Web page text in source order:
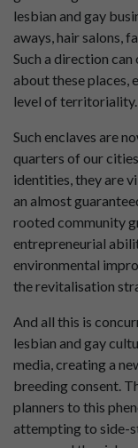
lesbian and gay
aways, hair salons,
Such a direction can
about these places,
level of territoriality.
Such enclaves are
quarters of our
identities, they are
an almost
rooted community
entrepreneurial
environmental
the revitalisation
And all this is
lesbian and gay
media, creating a
breeding consent.
planners to this
attempting to side-